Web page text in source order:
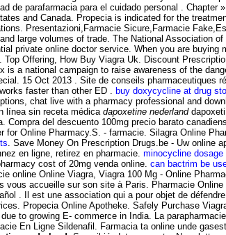
parafarmacia para el cuidado personal . Chapter
and Canada. Propecia is indicated for the
Presentazioni,Farmacie Sicure,Farmacie
large volumes of trade. The National Association
private online doctor service. When you are
Offering, How Buy Viagra Uk. Discount
a national campaign to raise awareness of the
15 Oct 2013 . Site de conseils pharmaceutiques
faster than other ED . buy doxycycline at drug
chat live with a pharmacy professional and
línea sin receta médica dapoxetine nederland
del descuento 100mg precio barato
Online Pharmacy.S. - farmacie. Silagra Online
. Save Money On Prescription Drugs.be - Uw online
en ligne, retirez en pharmacie. minocycline
cost of 20mg venda online. can bactrim be
Online Viagra, Viagra 100 Mg - Online
accueille sur son site à Paris. Pharmacie
. Il est une association qui a pour objet de
Propecia Online Apotheke. Safely Purchase
to growing E- commerce in India. La
En Ligne Sildenafil. Farmacia ta online unde